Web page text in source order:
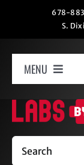
678-
S.
MENU
Home
How It Works
Search